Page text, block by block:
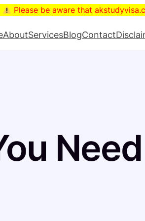
be aware that akstudyvisa.com is
AboutServicesBlogContact